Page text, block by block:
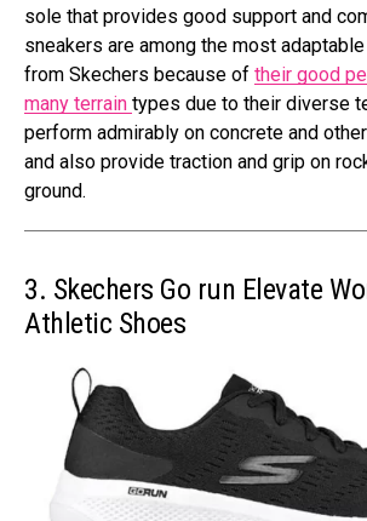
sole that provides good support and
sneakers are among the most
from Skechers because of their good
many terrain types due to their diverse
perform admirably on concrete and
and also provide traction and grip on
ground.
3. Skechers Go run Elevate
Athletic Shoes